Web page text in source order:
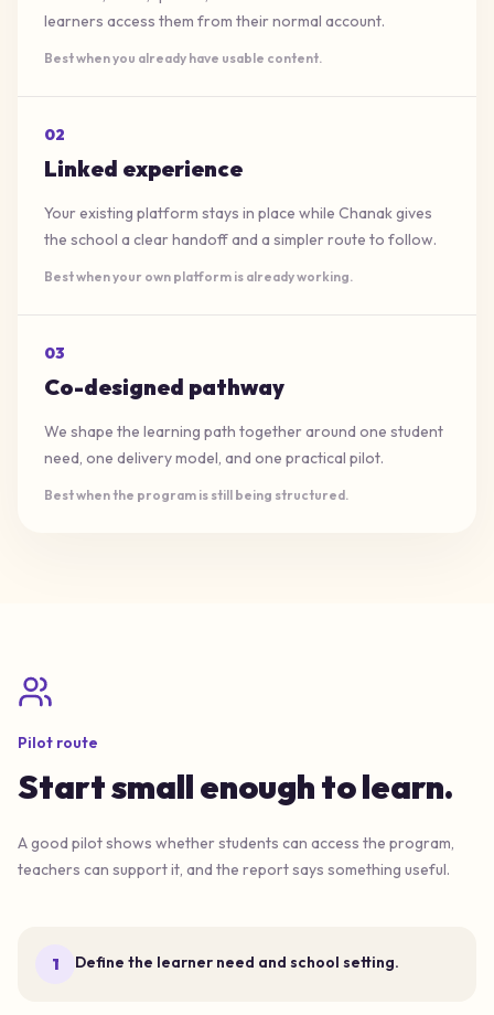
learners access them from their normal account.
Best when you already have usable content.
02
Linked experience
Your existing platform stays in place while Chanak gives
the school a clear handoff and a simpler route to follow.
Best when your own platform is already working.
03
Co-designed pathway
We shape the learning path together around one student
need, one delivery model, and one practical pilot.
Best when the program is still being structured.
Pilot route
Start small enough to learn.
A good pilot shows whether students can access the program,
teachers can support it, and the report says something useful.
1 Define the learner need and school setting.